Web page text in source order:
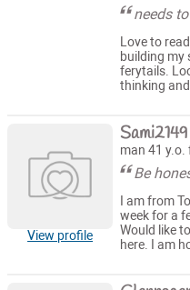
needs
Love to
building my
ferytails.
thinking
View profile
Sami2149
man 41
Be
I am from
week for a
Would like
here. I am